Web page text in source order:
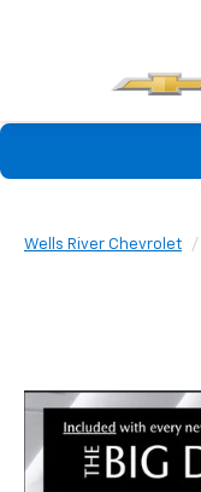
Wells River Chevrolet